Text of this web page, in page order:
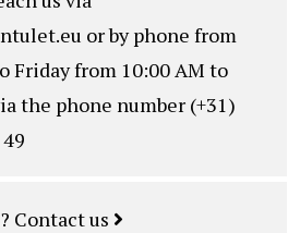
or by phone from
Friday from 10:00 AM to
the phone number (+31)
Contact us